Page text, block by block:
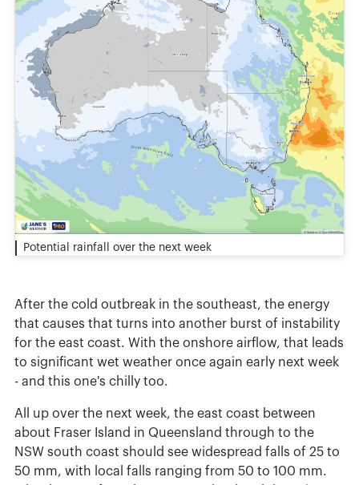
Potential rainfall over the next week
After the cold outbreak in the southeast, the energy
that causes that turns into another burst of instability
for the east coast. With the onshore airflow, that leads
to significant wet weather once again early next week
- and this one's chilly too.
All up over the next week, the east coast between
about Fraser Island in Queensland through to the
NSW south coast should see widespread falls of 25 to
50 mm, with local falls ranging from 50 to 100 mm.